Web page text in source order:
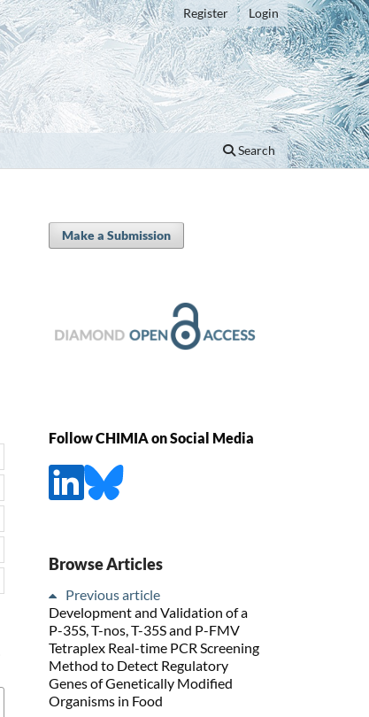
Search
Register Login
Make a Submission
Follow CHIMIA on Social Media
Browse Articles
Previous article
Development and Validation of a
P-35S, T-nos, T-35S and P-FMV
Tetraplex Real-time PCR Screening
Method to Detect Regulatory
Genes of Genetically Modified
Organisms in Food